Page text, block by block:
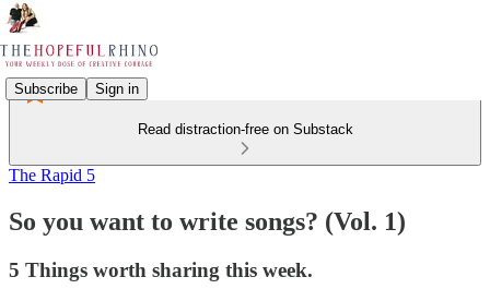
Subscribe Sign in
Read distraction-free on Substack
The Rapid 5
So you want to write songs? (Vol. 1)
5 Things worth sharing this week.